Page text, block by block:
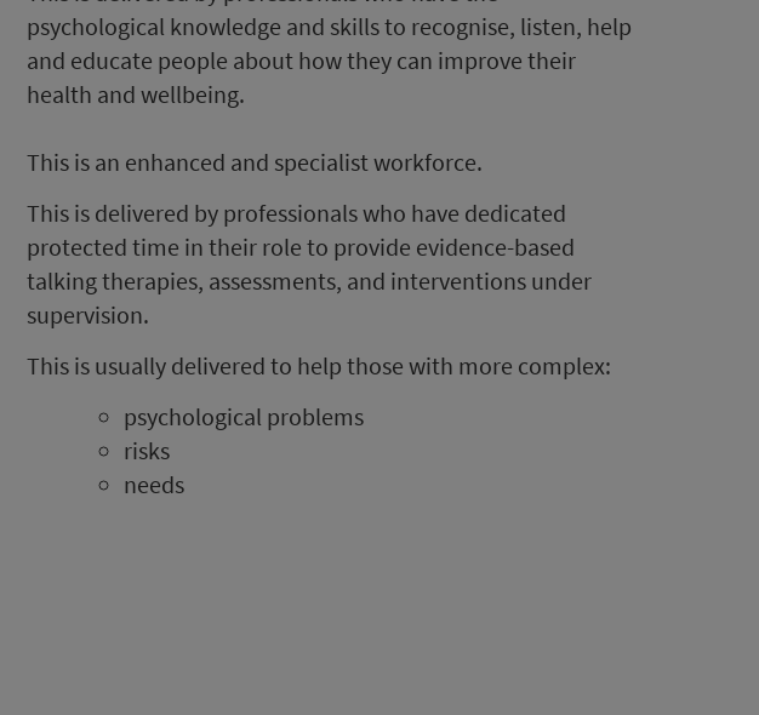
psychological knowledge and skills to recognise, listen, help
and educate people about how they can improve their
health and wellbeing.
This is an enhanced and specialist workforce.
This is delivered by professionals who have dedicated
protected time in their role to provide evidence-based
talking therapies, assessments, and interventions under
supervision.
This is usually delivered to help those with more complex:
psychological problems
risks
needs